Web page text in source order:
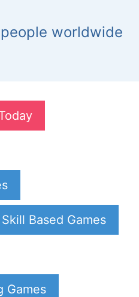
worldwide
Skill Based Games
Games